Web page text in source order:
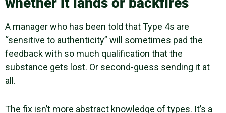
A manager who has been told that Type 4s are
“sensitive to authenticity” will sometimes pad the
feedback with so much qualification that the
substance gets lost. Or second-guess sending it at
all.
The fix isn’t more abstract knowledge of types. It’s a